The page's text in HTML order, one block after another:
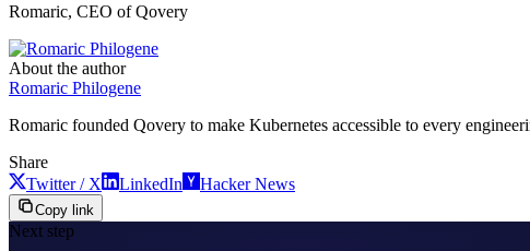
Romaric, CEO of Qovery
About the author
Romaric Philogene
Romaric founded Qovery to make Kubernetes accessible to every
Share
Twitter / X
LinkedIn Hacker News
Copy link
Next step